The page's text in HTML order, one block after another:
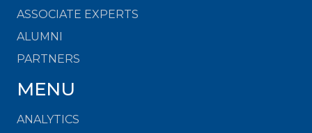
ASSOCIATE EXPERTS
ALUMNI
PARTNERS
MENU
ANALYTICS